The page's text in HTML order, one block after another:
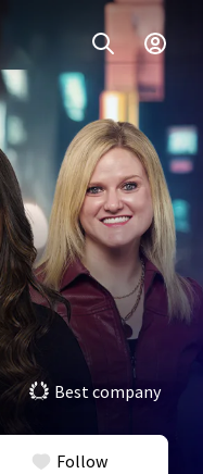
Best company
Follow